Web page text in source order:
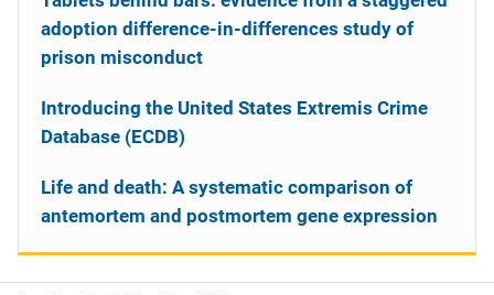
adoption difference-in-differences study of
prison misconduct
Introducing the United States Extremis Crime
Database (ECDB)
Life and death: A systematic comparison of
antemortem and postmortem gene expression